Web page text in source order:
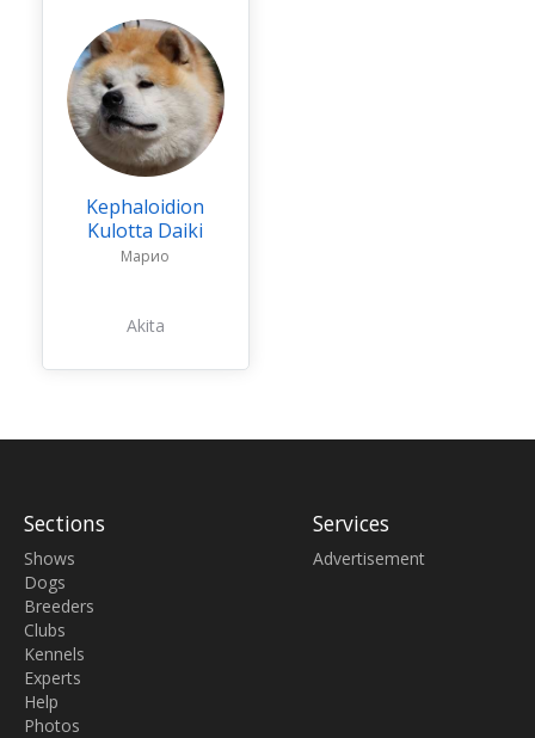
Kephaloidion
Kulotta Daiki
Марио
Akita
Sections
Shows
Dogs
Breeders
Clubs
Kennels
Experts
Help
Photos
Services
Advertisement